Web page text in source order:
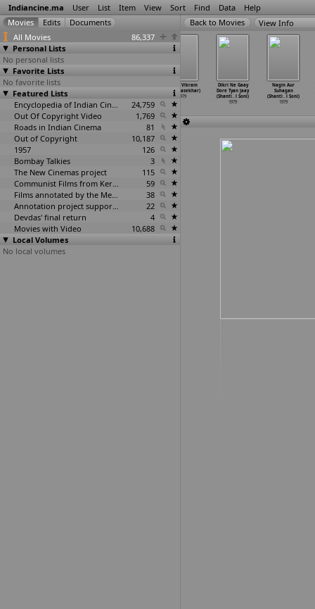
Indiancine.ma User List Item View Sort Find Data Help
All Movies
86,337
Personal Lists
No personal lists
Favorite Lists
No favorite lists
Featured Lists
Encyclopedia of Indian Cinema
24,759
Out Of Copyright Video
1,769
Roads in Indian Cinema
81
Out of Copyright
10,187
1957
126
Bombay Talkies
3
The New Cinemas project
115
Communist Films from Kerala
59
Films annotated by the Media Lab Jadavpur University
38
Annotation project supported by the University of Chicago
22
Devdas' final return
4
Movies with Video
10,688
Local Volumes
No local volumes
View Info
Sabuj Dwiper
Raja (Tapan
Sinha)
(Valamp
Vijaya Vikram
(V. Somasekhar)
1979
Dikri Ne Gaay
Dore Tyan Jaay
(Shanti…
l Soni)
1979
Nagin Aur
Suhagan
(Shanti…
l Soni)
1979